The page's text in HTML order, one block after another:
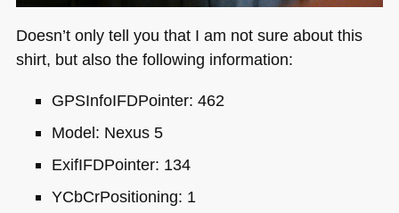
Doesn’t only tell you that I am not sure about this
shirt, but also the following information:
GPSInfoIFDPointer: 462
Model: Nexus 5
ExifIFDPointer: 134
YCbCrPositioning: 1